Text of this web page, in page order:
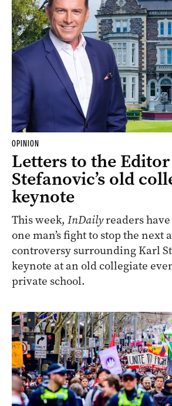
OPINION
Letters to the
Stefanovic’s old
keynote
This week, InDailyreaders
one man’s fight to stop the next
controversy surrounding Karl
keynote at an old collegiate
private school.